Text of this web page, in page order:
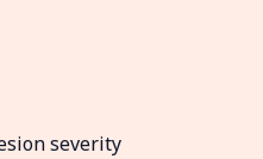
severity